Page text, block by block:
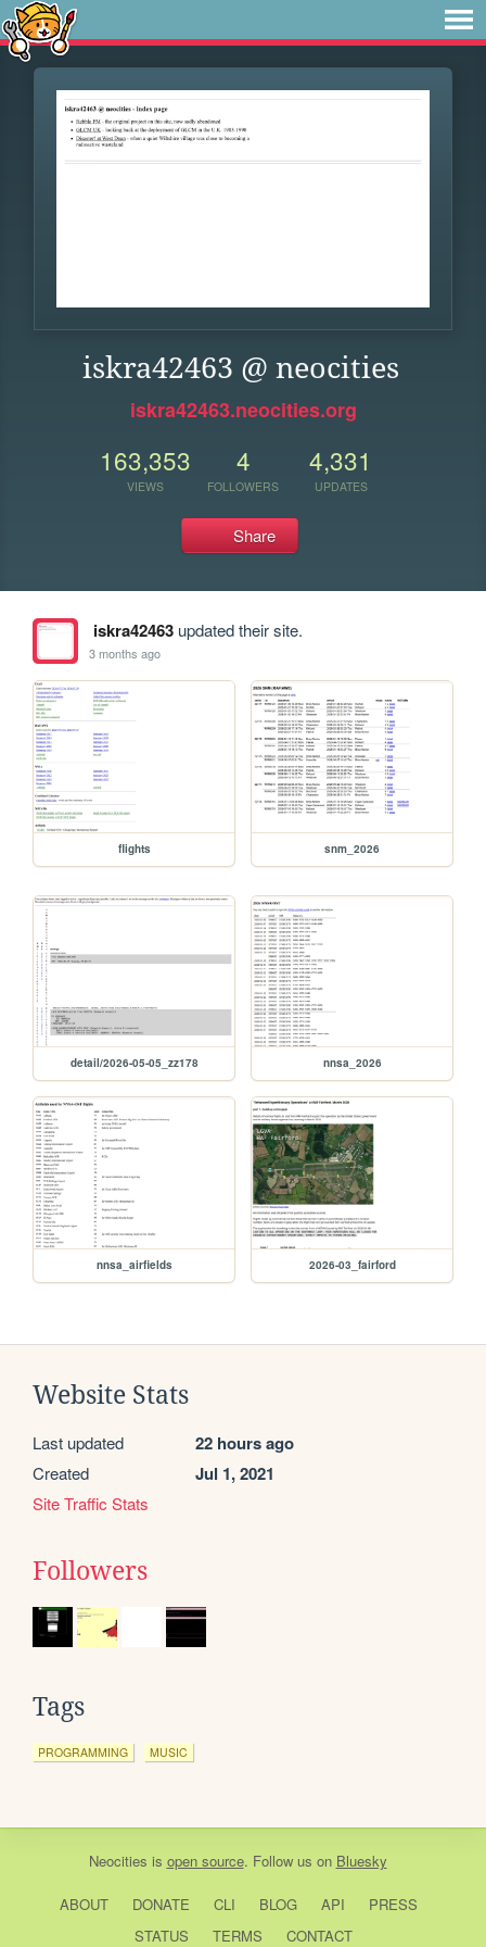
iskra42463 @ neocities
iskra42463.neocities.org
163,353
VIEWS
4
FOLLOWERS
4,331
UPDATES
Share
iskra42463updated their site.
3 months ago
flights snm_2026
detail/2026-05-05_zz178 nnsa_2026
nnsa_airfields 2026-03_fairford
Website Stats
Last updated 22 hours ago
Created Jul 1, 2021
Site Traffic Stats
Followers
Tags
PROGRAMMING MUSIC
Neocities is open source. Follow us on Bluesky
ABOUT DONATE CLI BLOG API
PRESS
STATUS
TERMS CONTACT